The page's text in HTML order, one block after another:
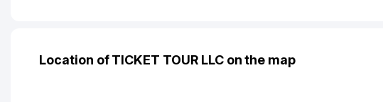
Location of TICKET TOUR LLC on the map